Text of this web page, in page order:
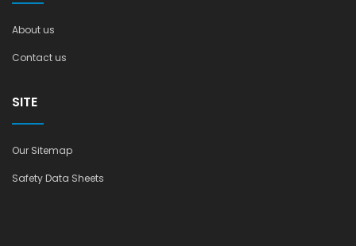
About us
Contact us
SITE
Our Sitemap
Safety Data Sheets